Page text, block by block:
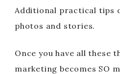
Additional practical tips
photos and stories.
Once you have all these
marketing becomes SO